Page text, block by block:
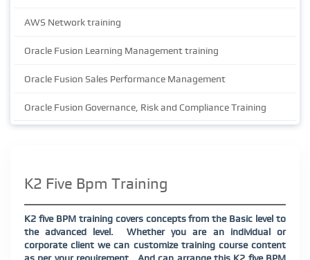
AWS Network training
Oracle Fusion Learning Management training
Oracle Fusion Sales Performance Management
Oracle Fusion Governance, Risk and Compliance Training
K2 Five Bpm Training
K2 five BPM training covers concepts from the Basic level to
the advanced level.
Whether you are an individual or
corporate client we can customize training course content